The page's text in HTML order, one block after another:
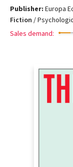
Publisher: Europa
Fiction /
Sales demand: